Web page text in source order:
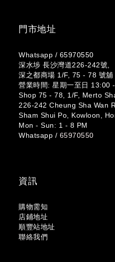
門市地址
Whatsapp / 65970550
深水埗 長沙灣道226-242號,
深之都商場 1/F, 75 - 78 號舖
營業時間: 星期一至日 13:00
Shop 75 - 78, 1/F, Merto
226-242 Cheung Sha Wan
Sham Shui Po, Kowloon,
Mon - Sun: 1 - 8 PM
Whatsapp / 65970550
資訊
購物需知
店鋪地址
順豐站地址
聯絡我們